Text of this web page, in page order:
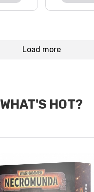
Load more
WHAT'S HOT?